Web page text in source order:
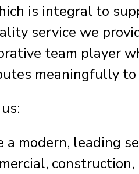
is integral to
service we
team player
meaningfully
a modern, leading